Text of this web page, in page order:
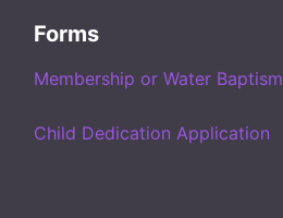
Forms
Membership or Water Baptism
Child Dedication Application